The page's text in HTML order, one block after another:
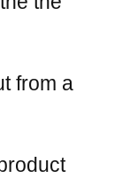
from a